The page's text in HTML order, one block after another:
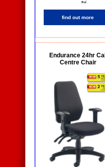
find out more
Endurance 24hr Call
Centre Chair